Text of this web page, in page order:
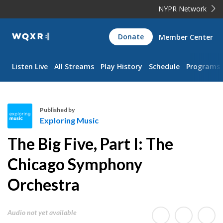
NYPR Network
WQXR
Navigation
Donate Member Center
Listen Live All Streams Play History Schedule Programs
p
l
o
n
Published by
Exploring Music
The Big Five, Part I: The
Chicago Symphony
Orchestra
Audio not yet available